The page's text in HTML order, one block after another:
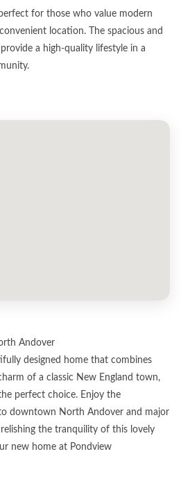
for those who value modern
location. The spacious and
a high-quality lifestyle in a
Andover
designed home that combines
of a classic New England town,
perfect choice. Enjoy the
downtown North Andover and major
the tranquility of this lovely
new home at Pondview